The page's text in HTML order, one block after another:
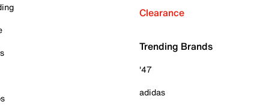
Clearance
Trending Brands
'47
adidas